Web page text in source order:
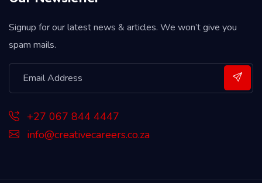
Signup for our latest news & articles. We won’t give you
spam mails.
+27 067 844 4447
info@creativecareers.co.za